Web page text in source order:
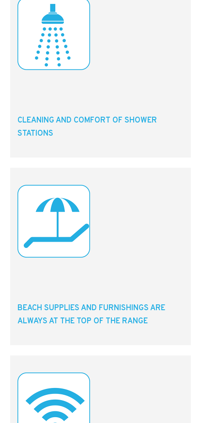
CLEANING AND COMFORT OF SHOWER
STATIONS
BEACH SUPPLIES AND FURNISHINGS ARE
ALWAYS AT THE TOP OF THE RANGE